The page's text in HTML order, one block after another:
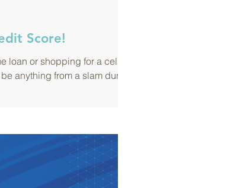
Score!
loan or shopping for a cell
anything from a slam dunk